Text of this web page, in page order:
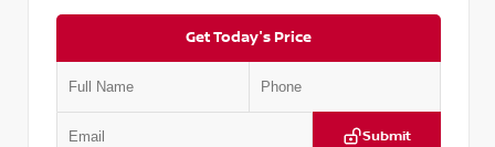
Get Today's Price
Submit